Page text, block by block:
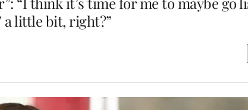
a little bit, right?”